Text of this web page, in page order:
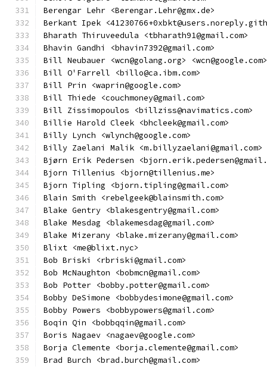
Berengar Lehr <Berengar.Lehr@gmx.de>
Berkant Ipek
Bharath Thiruveedula <tbharath91@gmail.com>
Bhavin Gandhi <bhavin7392@gmail.com>
Bill Neubauer <wcn@golang.org>
Bill O'Farrell <billo@ca.ibm.com>
Bill Prin <waprin@google.com>
Bill Thiede <couchmoney@gmail.com>
Bill Zissimopoulos <billziss@navimatics.com>
Billie Harold Cleek <bhcleek@gmail.com>
Billy Lynch <wlynch@google.com>
Billy Zaelani Malik <m.billyzaelani@gmail.com>
Bjørn Erik Pedersen
Bjorn Tillenius <bjorn@tillenius.me>
Bjorn Tipling <bjorn.tipling@gmail.com>
Blain Smith <rebelgeek@blainsmith.com>
Blake Gentry <blakesgentry@gmail.com>
Blake Mesdag <blakemesdag@gmail.com>
Blake Mizerany <blake.mizerany@gmail.com>
Blixt <me@blixt.nyc>
Bob Briski <rbriski@gmail.com>
Bob McNaughton <bobmcn@gmail.com>
Bob Potter <bobby.potter@gmail.com>
Bobby DeSimone <bobbydesimone@gmail.com>
Bobby Powers <bobbypowers@gmail.com>
Boqin Qin <bobbqqin@gmail.com>
Boris Nagaev <nagaev@google.com>
Borja Clemente <borja.clemente@gmail.com>
Brad Burch <brad.burch@gmail.com>